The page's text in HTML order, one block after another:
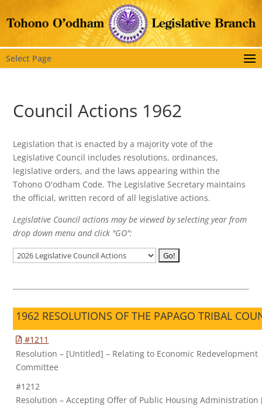
Select Page
Council Actions 1962
Legislation that is enacted by a majority vote of the
Legislative Council includes resolutions, ordinances,
legislative orders, and the laws appearing within the
Tohono O'odham Code. The Legislative Secretary maintains
the official, written record of all legislative actions.
Legislative Council actions may be viewed by selecting year from
drop down menu and click "GO":
1962 RESOLUTIONS OF THE PAPAGO TRIBAL
#1211
Resolution – [Untitled] – Relating to Economic Redevelopment
Committee
#1212
Resolution – Accepting Offer of Public Housing Administration